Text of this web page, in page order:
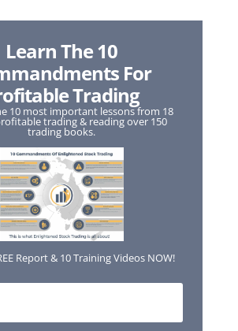
Learn The 10
For
Trading
10 most important lessons from 18
trading & reading over 150
trading books.
Report & 10 Training Videos NOW!